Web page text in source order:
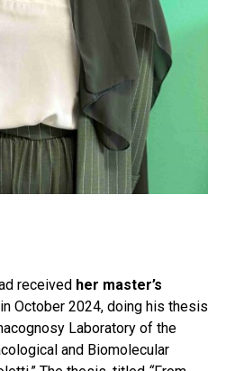
received her master’s
in October 2024, doing his thesis
Laboratory of the
and Biomolecular